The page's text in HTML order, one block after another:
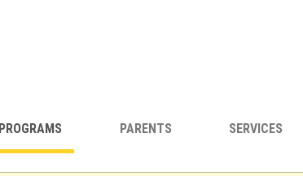
PROGRAMS PARENTS SERVICES